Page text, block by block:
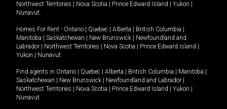
Northwest Territories
Nova Scotia Prince Edward Island Yukon
Nunavut.
Homes For Rent - Ontario Quebec Alberta British Columbia
Manitoba
Saskatchewan New Brunswick
Newfoundland and
Labrador
Northwest Territories Nova Scotia Prince Edward Island
Yukon
Nunavut.
Find agents in Ontario Quebec Alberta British Columbia Manitoba
Saskatchewan
New Brunswick Newfoundland and Labrador
Northwest Territories
Nova Scotia Prince Edward Island Yukon
Nunavut